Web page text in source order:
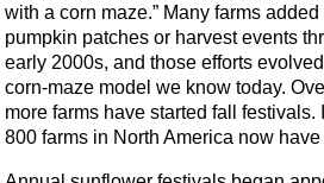
with a corn maze.” Many farms
pumpkin patches or harvest events
early 2000s, and those efforts
corn-maze model we know today.
more farms have started fall festivals.
800 farms in North America now